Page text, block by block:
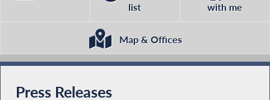
list
with me
Map & Offices
Press Releases